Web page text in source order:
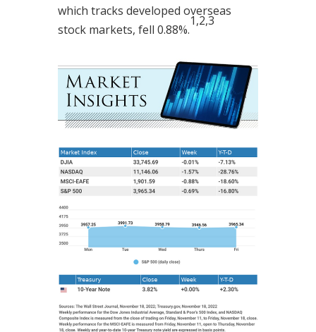
which tracks developed overseas
stock markets, fell 0.88%.
1,2,3